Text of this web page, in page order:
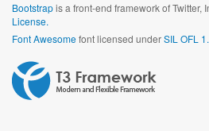
Bootstrapis a front-end framework of Twitter,
License.
Font Awesomefont licensed underSIL OFL